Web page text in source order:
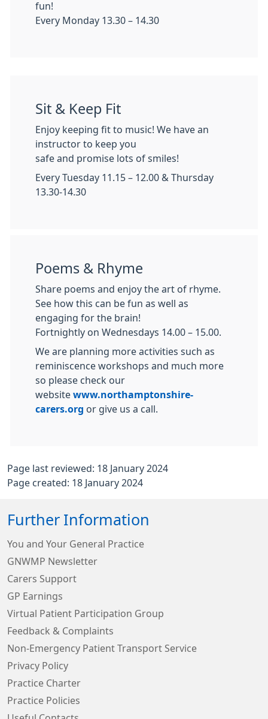
fun!
Every Monday 13.30 – 14.30
Sit & Keep Fit
Enjoy keeping fit to music! We have an
instructor to keep you
safe and promise lots of smiles!
Every Tuesday 11.15 – 12.00 & Thursday
13.30-14.30
Poems & Rhyme
Share poems and enjoy the art of rhyme.
See how this can be fun as well as
engaging for the brain!
Fortnightly on Wednesdays 14.00 – 15.00.
We are planning more activities such as
reminiscence workshops and much more
so please check our
website www.northamptonshire-
carers.org or give us a call.
Page last reviewed: 18 January 2024
Page created: 18 January 2024
Further Information
You and Your General Practice
GNWMP Newsletter
Carers Support
GP Earnings
Virtual Patient Participation Group
Feedback & Complaints
Non-Emergency Patient Transport Service
Privacy Policy
Practice Charter
Practice Policies